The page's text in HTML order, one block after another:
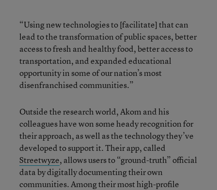
“Using new technologies to [facilitate] that can
lead to the transformation of public spaces, better
access to fresh and healthy food, better access to
transportation, and expanded educational
opportunity in some of our nation’s most
disenfranchised communities.”
Outside the research world, Akom and his
colleagues have won some heady recognition for
their approach, as well as the technology they’ve
developed to support it. Their app, called
Streetwyze, allows users to “ground-truth” official
data by digitally documenting their own
communities. Among their most high-profile